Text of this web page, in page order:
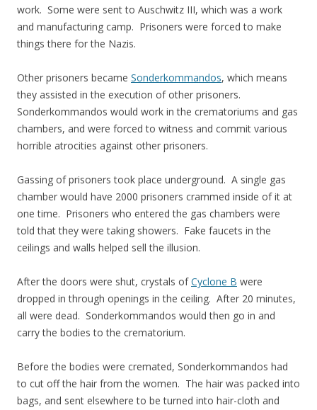
work. Some were sent to Auschwitz III, which was a work
and manufacturing camp. Prisoners were forced to make
things there for the Nazis.
Other prisoners became Sonderkommandos, which means
they assisted in the execution of other prisoners.
Sonderkommandos would work in the crematoriums and gas
chambers, and were forced to witness and commit various
horrible atrocities against other prisoners.
Gassing of prisoners took place underground. A single gas
chamber would have 2000 prisoners crammed inside of it at
one time. Prisoners who entered the gas chambers were
told that they were taking showers. Fake faucets in the
ceilings and walls helped sell the illusion.
After the doors were shut, crystals ofCyclone B were
dropped in through openings in the ceiling. After 20 minutes,
all were dead. Sonderkommandos would then go in and
carry the bodies to the crematorium.
Before the bodies were cremated, Sonderkommandos had
to cut off the hair from the women. The hair was packed into
bags, and sent elsewhere to be turned into hair-cloth and